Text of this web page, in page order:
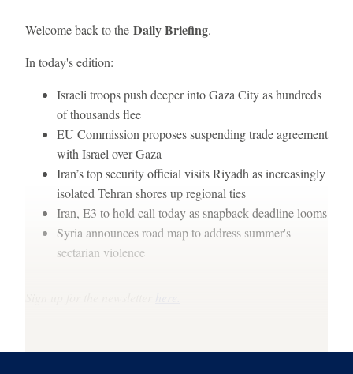
Welcome back to the Daily Briefing.
In today's edition:
Israeli troops push deeper into Gaza City as hundreds
of thousands flee
EU Commission proposes suspending trade agreement
with Israel over Gaza
Iran’s top security official visits Riyadh as increasingly
isolated Tehran shores up regional ties
Iran, E3 to hold call today as snapback deadline looms
Syria announces road map to address summer's
sectarian violence